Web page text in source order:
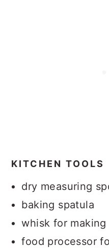
KITCHEN TOOLS
dry measuring
baking spatula
whisk for
food processor